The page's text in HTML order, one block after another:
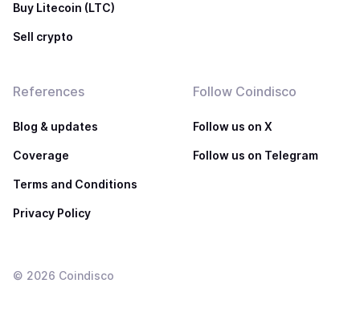
Buy Litecoin (LTC)
Sell crypto
References
Blog & updates
Coverage
Terms and Conditions
Privacy Policy
Follow Coindisco
Follow us on X
Follow us on Telegram
© 2026 Coindisco